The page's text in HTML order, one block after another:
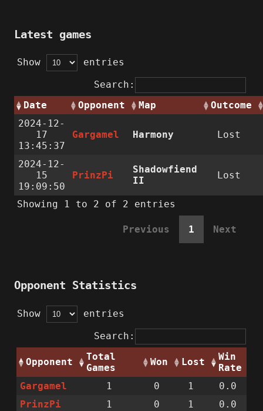
Latest games
Show
entries
Search:
Date
Opponent Map
Outcome
2024-12-
17
13:45:37
Gargamel Harmony Lost
2024-12-
15
19:09:50
PrinzPi
Shadowfiend
II
Lost
Showing 1 to 2 of 2 entries
Previous 1 Next
Opponent Statistics
Show
entries
Search:
Opponent
Total
Games
Won Lost
Win
Rate
Gargamel
1 0 1
0.0
PrinzPi
1 0 1 0.0